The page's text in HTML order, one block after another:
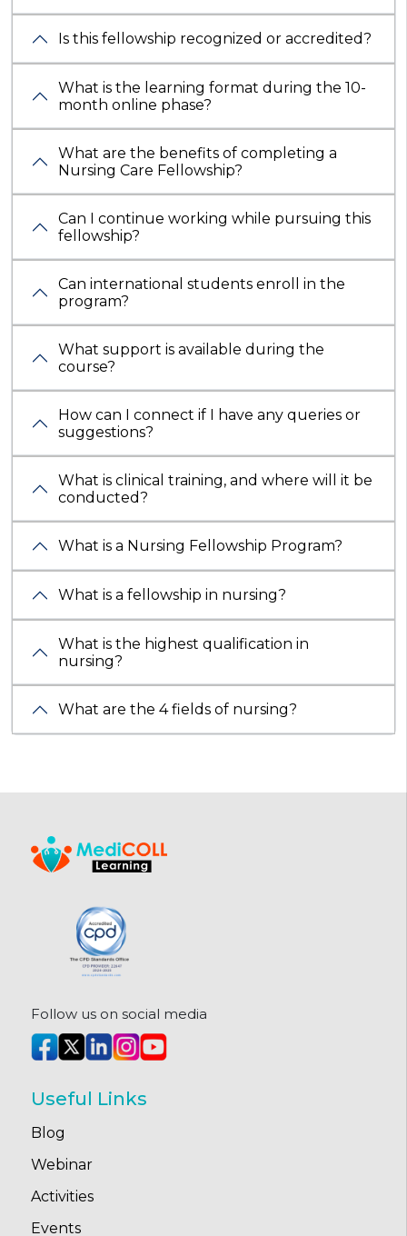
Is this fellowship recognized or accredited?
What is the learning format during the 10-
month online phase?
What are the benefits of completing a
Nursing Care Fellowship?
Can I continue working while pursuing this
fellowship?
Can international students enroll in the
program?
What support is available during the
course?
How can I connect if I have any queries or
suggestions?
What is clinical training, and where will it be
conducted?
What is a Nursing Fellowship Program?
What is a fellowship in nursing?
What is the highest qualification in
nursing?
What are the 4 fields of nursing?
Follow us on social media
Useful Links
Blog
Webinar
Activities
Events